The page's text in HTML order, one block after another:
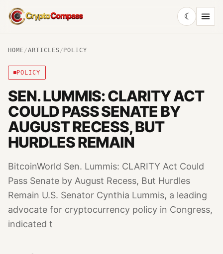
CryptoCompass
☾
HOME/ARTICLES/ POLICY
POLICY
SEN. LUMMIS: CLARITY ACT
COULD PASS SENATE BY
AUGUST RECESS, BUT
HURDLES REMAIN
BitcoinWorld Sen. Lummis: CLARITY Act Could
Pass Senate by August Recess, But Hurdles
Remain U.S. Senator Cynthia Lummis, a leading
advocate for cryptocurrency policy in Congress,
indicated t